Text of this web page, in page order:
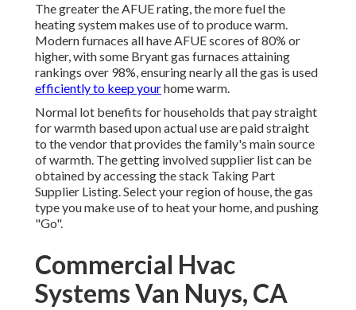
The greater the AFUE rating, the more fuel the
heating system makes use of to produce warm.
Modern furnaces all have AFUE scores of 80% or
higher, with some Bryant gas furnaces attaining
rankings over 98%, ensuring nearly all the gas is used
efficiently to keep yourhome warm.
Normal lot benefits for households that pay straight
for warmth based upon actual use are paid straight
to the vendor that provides the family's main source
of warmth. The getting involved supplier list can be
obtained by accessing thestack Taking Part
Supplier Listing. Select your region of house, the gas
type you make use of to heat your home, and pushing
"Go".
Commercial Hvac
Systems Van Nuys, CA